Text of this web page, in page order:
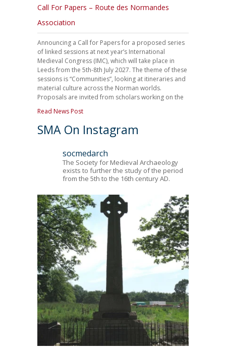
Call For Papers – Route des Normandes
Association
Announcing a Call for Papers for a proposed series
of linked sessions at next year’s International
Medieval Congress (IMC), which will take place in
Leeds from the 5th-8th July 2027. The theme of these
sessions is “Communities”, looking at itineraries and
material culture across the Norman worlds.
Proposals are invited from scholars working on the
Read News Post
SMA On Instagram
socmedarch
The Society for Medieval Archaeology
exists to further the study of the period
from the 5th to the 16th century AD.